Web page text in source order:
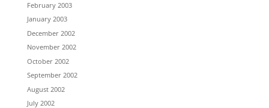
February 2003
January 2003
December 2002
November 2002
October 2002
September 2002
August 2002
July 2002